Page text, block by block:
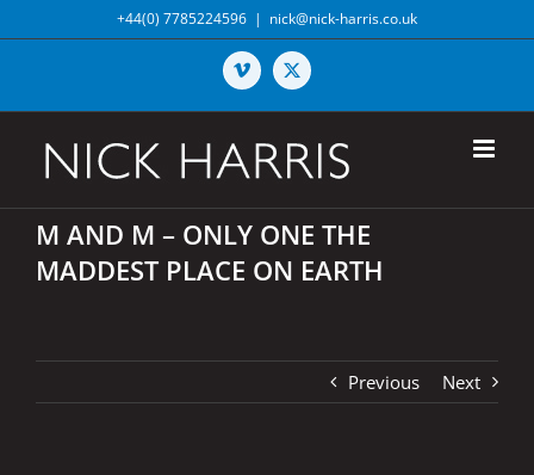
to
+44(0) 7785224596 | nick@nick-harris.co.uk
Vimeo X
M AND M – ONLY ONE THE
MADDEST PLACE ON EARTH
Previous Next